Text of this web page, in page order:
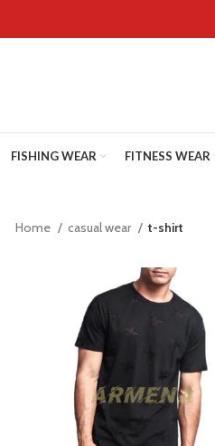
FISHING WEAR FITNESS WEAR
Home casual wear t-shirt